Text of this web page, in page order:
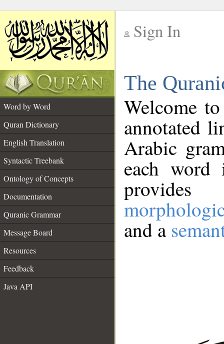
Sign In
The
Word by Word
Quran Dictionary
English Translation
Syntactic Treebank
Ontology of Concepts
Documentation
Quranic Grammar
Message Board
Resources
Feedback
Java API
Welcome
annotated
Arabic
each
and a